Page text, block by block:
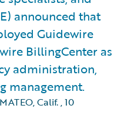
announced that
Guidewire
BillingCenter as
administration,
management.
Calif.,10